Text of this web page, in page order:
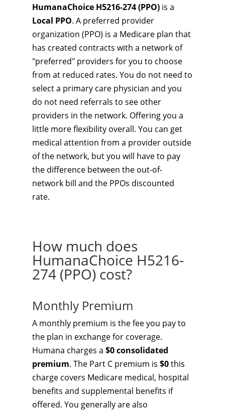
HumanaChoice H5216-274 (PPO) is a
Local PPO. A preferred provider
organization (PPO) is a Medicare plan that
has created contracts with a network of
"preferred" providers for you to choose
from at reduced rates. You do not need to
select a primary care physician and you
do not need referrals to see other
providers in the network. Offering you a
little more flexibility overall. You can get
medical attention from a provider outside
of the network, but you will have to pay
the difference between the out-of-
network bill and the PPOs discounted
rate.
How much does
HumanaChoice H5216-
274 (PPO) cost?
Monthly Premium
A monthly premium is the fee you pay to
the plan in exchange for coverage.
Humana charges a $0 consolidated
premium. The Part C premium is $0this
charge covers Medicare medical, hospital
benefits and supplemental benefits if
offered. You generally are also